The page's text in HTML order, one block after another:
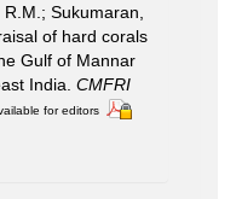
Sukumaran,
of hard corals
Gulf of Mannar
India. CMFRI
for editors